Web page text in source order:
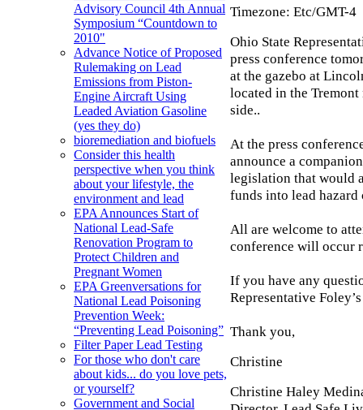
Advisory Council 4th Annual
Symposium “Countdown to
2010"
Advance Notice of Proposed
Rulemaking on Lead
Emissions from Piston-
Engine Aircraft Using
Leaded Aviation Gasoline
(yes they do)
bioremediation and biofuels
Consider this health
perspective when you think
about your lifestyle, the
environment and lead
EPA Announces Start of
National Lead-Safe
Renovation Program to
Protect Children and
Pregnant Women
EPA Greenversations for
National Lead Poisoning
Prevention Week:
“Preventing Lead Poisoning”
Filter Paper Lead Testing
For those who don't care
about kids... do you love pets,
or yourself?
Government and Social
Timezone: Etc/GMT-4
Ohio State
press conference
at the gazebo at
located in the
side..
At the press
announce a
legislation that would
funds into lead
All are welcome to
conference will occur
If you have any
Representative
Thank you,
Christine
Christine Haley